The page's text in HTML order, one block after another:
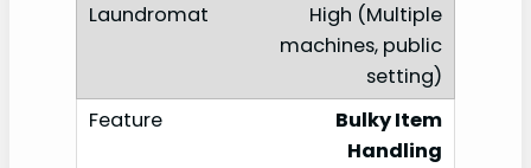
High (Multiple
machines, public
setting)
Bulky Item
Handling